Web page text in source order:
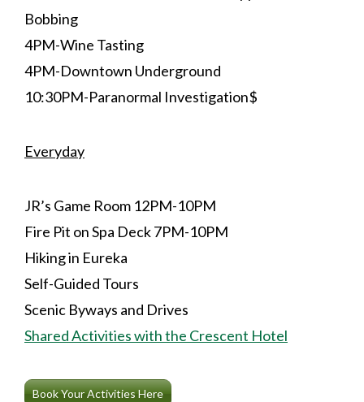
Bobbing
4PM-Wine Tasting
4PM-Downtown Underground
10:30PM-Paranormal Investigation$
Everyday
JR’s Game Room 12PM-10PM
Fire Pit on Spa Deck 7PM-10PM
Hiking in Eureka
Self-Guided Tours
Scenic Byways and Drives
Shared Activities with the Crescent Hotel
Book Your Activities Here